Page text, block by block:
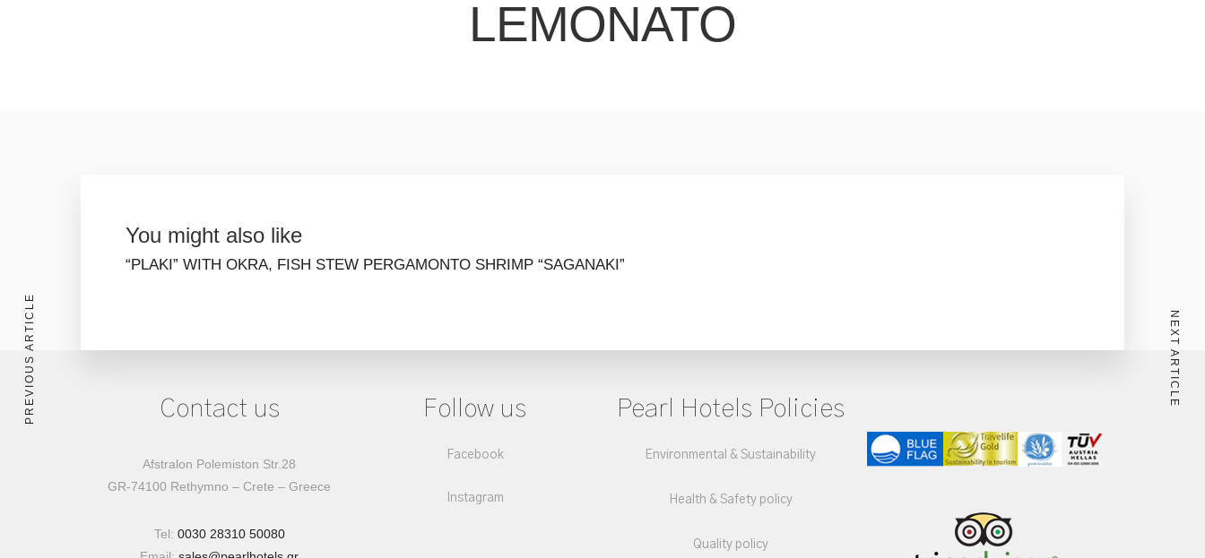
LEMONATO
You might also like
“PLAKI” WITH OKRA, FISH STEW PERGAMONTO SHRIMP “SAGANAKI”
PREVIOUS ARTICLE NEXT ARTICLE
Contact us
Afstralon Polemiston Str.28
GR-74100 Rethymno – Crete – Greece
Tel: 0030 28310 50080
Follow us
Facebook
Instagram
Pearl Hotels Policies
Environmental & Sustainability
Health & Safety policy
Quality policy